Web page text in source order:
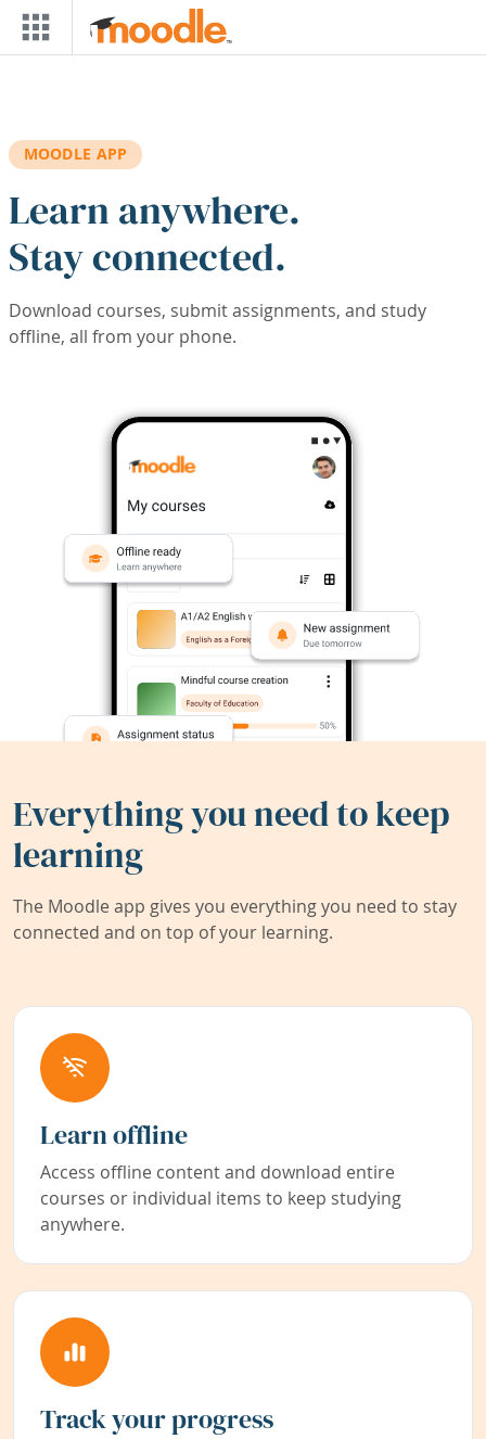
Skip to main content
MOODLE APP
Learn anywhere.
Stay connected.
Download courses, submit assignments, and study
offline, all from your phone.
Everything you need to keep
learning
The Moodle app gives you everything you need to stay
connected and on top of your learning.
Learn offline
Access offline content and download entire
courses or individual items to keep studying
anywhere.
Track your progress